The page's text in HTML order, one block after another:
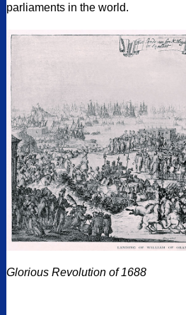
parliaments in the world.
Glorious Revolution of 1688